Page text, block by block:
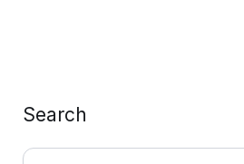
Search
Search